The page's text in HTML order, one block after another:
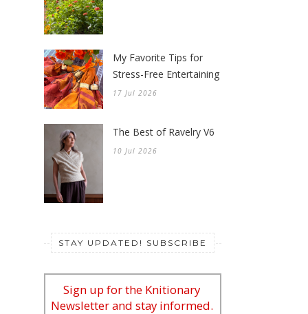
My Favorite Tips for
Stress-Free Entertaining
17 Jul 2026
The Best of Ravelry V6
10 Jul 2026
STAY UPDATED! SUBSCRIBE
Sign up for the Knitionary
Newsletter and stay informed.